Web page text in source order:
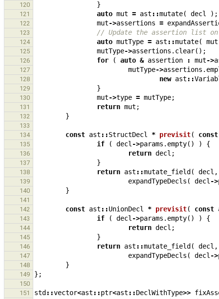
120 }
121 auto mut = ast ::mutate( decl );
122 mut->assertions =
123 // Update the assertion list
124 auto mutType = ast ::mutate( mut
125 mutType->assertions . clear();
126 for ( auto & assertion : mut->
127 mutType->assertions .
128 new ast ::
129 }
130 mut->type = mutType;
131 return mut ;
132 }
133
134
const ast ::StructDecl * previsit( const
135 if ( decl ->params . empty() ) {
136 return decl ;
137 }
138 return ast ::mutate_field ( decl ,
139 expandTypeDecls ( decl ->
140 }
141
142
const ast ::UnionDecl * previsit( const
143 if ( decl ->params . empty() ) {
144 return decl ;
145 }
146 return ast ::mutate_field ( decl ,
147 expandTypeDecls ( decl ->
148 }
149 };
150
151
std ::vector<ast ::ptr<ast ::DeclWithType>>